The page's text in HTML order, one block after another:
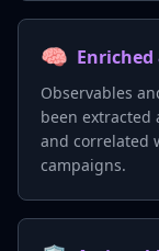
🧠 Enriched
Observables
been extracted
and correlated
campaigns.